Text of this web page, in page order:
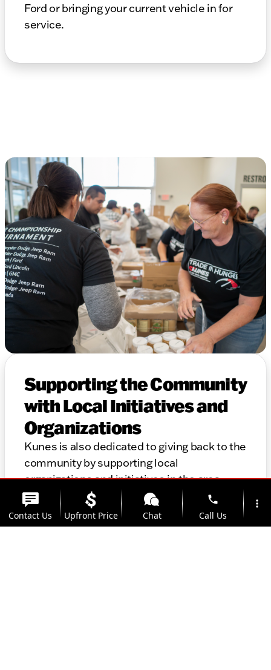
Ford or bringing your current vehicle in for
service.
Supporting the Community
with Local Initiatives and
Organizations
Kunes is also dedicated to giving back to the
community by supporting local
organizations and initiatives in the area.
Thank you for considering Kunes for your
automotive needs. We look forward to
helping you find the perfect vehicle and
Contact Us Upfront Price Chat
phone
Call Us
more_vert